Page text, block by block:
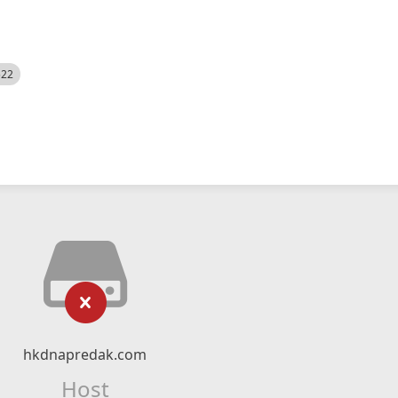
hkdnapredak.com
Host